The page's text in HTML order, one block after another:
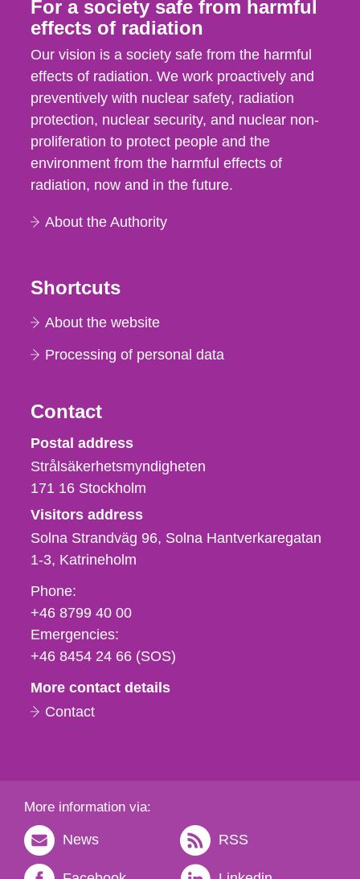
For a society safe from harmful
effects of radiation
Our vision is a society safe from the harmful
effects of radiation. We work proactively and
preventively with nuclear safety, radiation
protection, nuclear security, and nuclear non-
proliferation to protect people and the
environment from the harmful effects of
radiation, now and in the future.
About the Authority
Shortcuts
About the website
Processing of personal data
Contact
Strålsäkerhetsmyndigheten
Postal address
Strålsäkerhetsmyndigheten
171 16 Stockholm
Visitors address
Solna Strandväg 96, Solna Hantverkaregatan
1-3 Katrineholm
Phone,
fax
och
e-
Phone:
+46 8799 40 00
Emergencies:
+46 8454 24 66 (SOS)
More contact details
Contact
More information via:
News RSS